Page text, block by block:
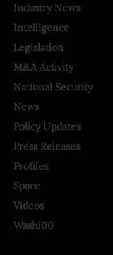
Industry News
Intelligence
Legislation
M&A Activity
National Security
News
Policy Updates
Press Releases
Profiles
Space
Videos
Wash100